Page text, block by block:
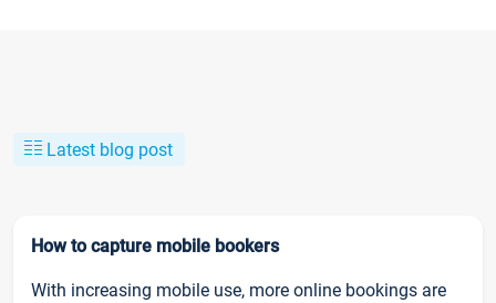
Latest blog post
How to capture mobile bookers
With increasing mobile use, more online bookings are